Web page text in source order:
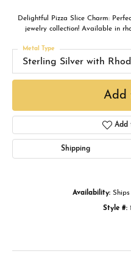
Delightful Pizza Slice Charm:
jewelry collection! Available in
Sterling Silver with
Metal Type
Add
Add
Shipping
Availability:
Style #: